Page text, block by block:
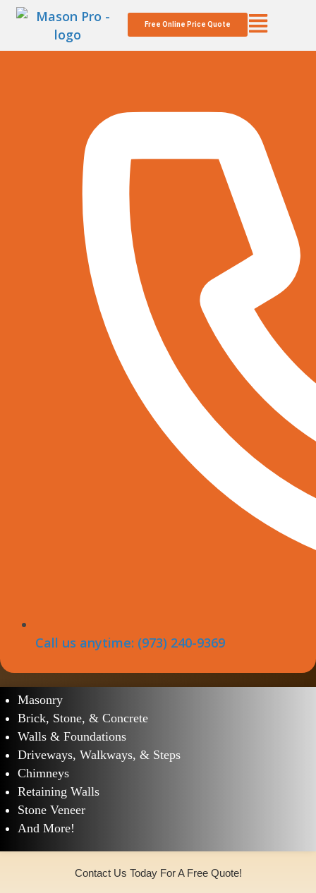
Free Online Price Quote
Call us anytime: (973) 240-9369
Masonry
Brick, Stone, & Concrete
Walls & Foundations
Driveways, Walkways, & Steps
Chimneys
Retaining Walls
Stone Veneer
And More!
Contact Us Today For A Free Quote!